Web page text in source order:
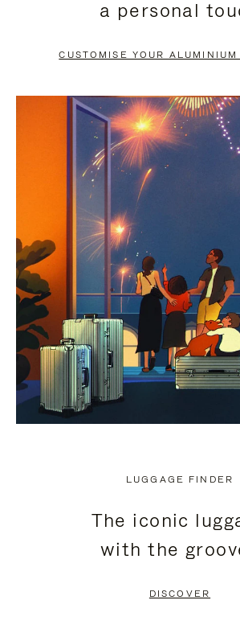
PAUSE
TO
UNMUTE
a personal
CUSTOMISE YOUR ALUMINIUM
LUGGAGE FINDER
The iconic
with the
DISCOVER